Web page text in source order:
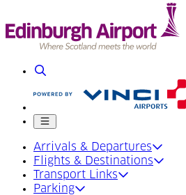
Search
Mobile menu
Arrivals & Departures
Flights & Destinations
Transport Links
Parking